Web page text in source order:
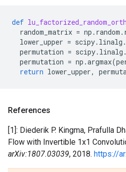
def
random_matrix = np . random .
lower_upper = scipy. linalg .
permutation = scipy. linalg .
permutation = np .argmax(
return lower_upper,
References
[1]: Diederik P. Kingma, Prafulla
Flow with Invertible 1x1
arXiv:1807.03039, 2018. https://